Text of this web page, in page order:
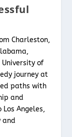
Charleston,
of
journey at
paths with
and
Angeles,
and